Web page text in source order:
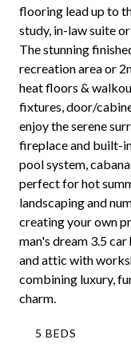
flooring lead up to
study, in-law suite
The stunning
recreation area or
heat floors &
fixtures, door/
enjoy the serene
fireplace and built-
pool system,
perfect for hot
landscaping and
creating your own
man's dream 3.5
and attic with
combining luxury,
charm.
5 BEDS